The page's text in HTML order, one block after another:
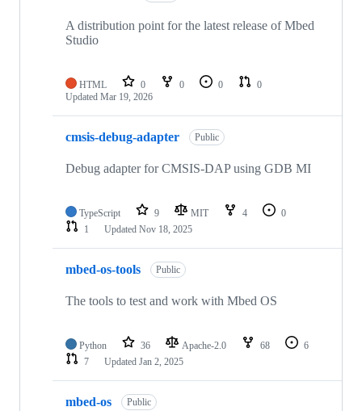
A distribution point for the latest release of Mbed
Studio
HTML 0 0 0
0
Updated Mar 19, 2026
cmsis-debug-adapter Public
Debug adapter for CMSIS-DAP using GDB MI
TypeScript 9 MIT 4
0
1
Updated Nov 18, 2025
mbed-os-tools Public
The tools to test and work with Mbed OS
Python 36 Apache-2.0 68
6
7
Updated Jan 2, 2025
mbed-os Public